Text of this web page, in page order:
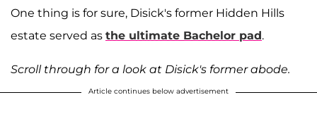
One thing is for sure, Disick's former Hidden Hills
estate served as the ultimate Bachelor pad.
Scroll through for a look at Disick's former abode.
Article continues below advertisement